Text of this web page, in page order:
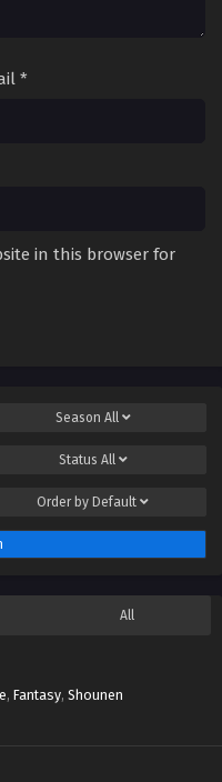
*
in this browser for
Season All
Status All
Order by Default
All
, Fantasy, Shounen